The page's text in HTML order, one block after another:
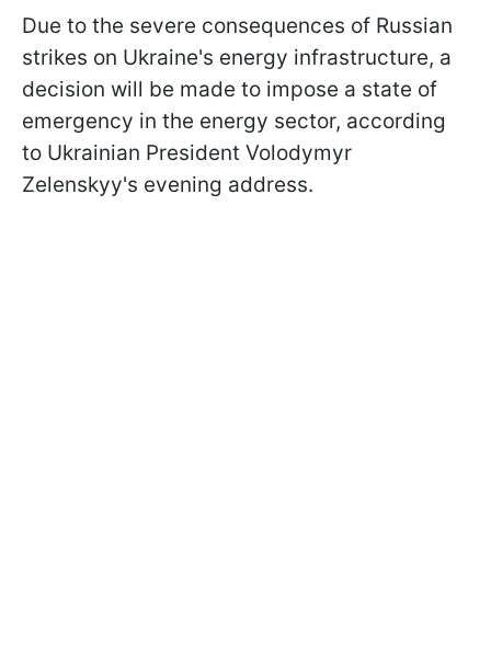
Due to the severe consequences of Russian
strikes on Ukraine's energy infrastructure, a
decision will be made to impose a state of
emergency in the energy sector, according
to Ukrainian President Volodymyr
Zelenskyy's evening address.